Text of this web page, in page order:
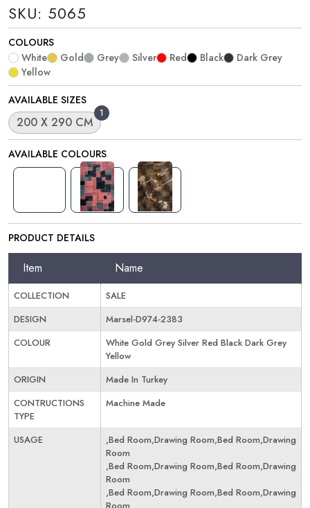
SKU: 5065
COLOURS
White
Gold Grey Silver Red Black
Dark Grey
Yellow
AVAILABLE SIZES
1
200 X 290 CM
AVAILABLE COLOURS
PRODUCT DETAILS
Item Name
COLLECTION
SALE
DESIGN
Marsel-D974-2383
COLOUR
White Gold Grey Silver Red Black Dark Grey
Yellow
ORIGIN
Made In Turkey
CONTRUCTIONS
TYPE
Machine Made
USAGE
,Bed Room,Drawing Room,Bed Room,Drawing
Room
,Bed Room,Drawing Room,Bed Room,Drawing
Room
,Bed Room,Drawing Room,Bed Room,Drawing